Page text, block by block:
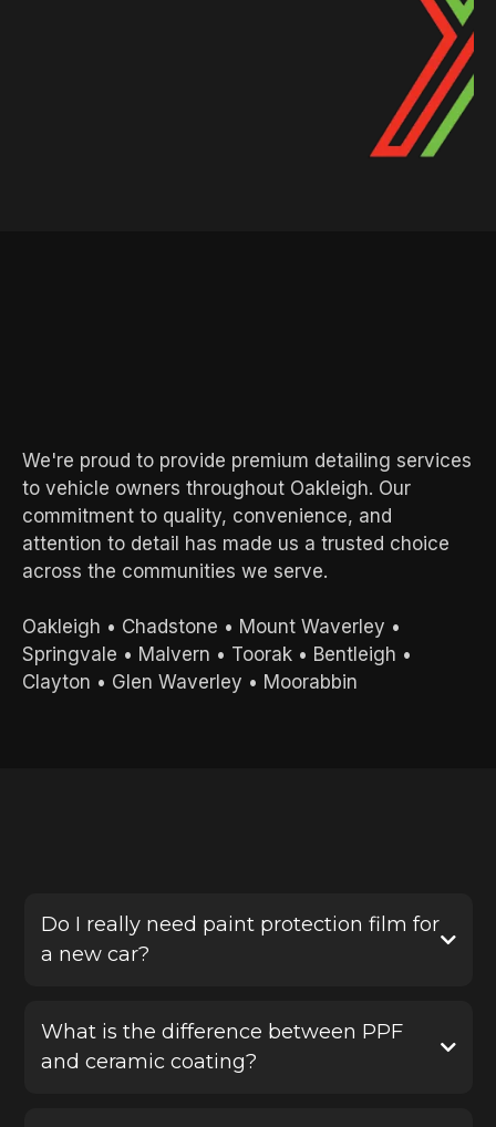
We're proud to provide premium detailing services
to vehicle owners throughout Oakleigh. Our
commitment to quality, convenience, and
attention to detail has made us a trusted choice
across the communities we serve.
Oakleigh • Chadstone • Mount Waverley •
Springvale • Malvern • Toorak • Bentleigh •
Clayton • Glen Waverley • Moorabbin
Do I really need paint protection film for
a new car?
vehicle before damage happens. It helps defend
your paint against stone chips, scratches and road
What is the difference between PPF
and ceramic coating?